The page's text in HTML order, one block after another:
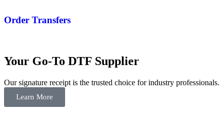
Order Transfers
Your Go-To DTF Supplier
Our signature receipt is the trusted choice for industry professionals.
Learn More